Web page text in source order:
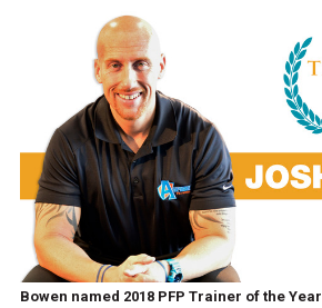
Bowen named 2018 PFP Trainer of the Year